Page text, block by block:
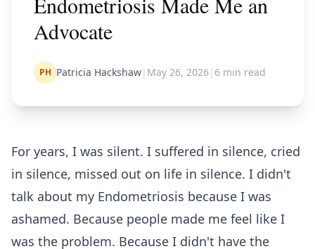
Advocate
PH Patricia Hackshaw| May 26, 2026| 6 min read
For years, I was silent. I suffered in silence, cried
in silence, missed out on life in silence. I didn't
talk about my Endometriosis because I was
ashamed. Because people made me feel like I
was the problem. Because I didn't have the